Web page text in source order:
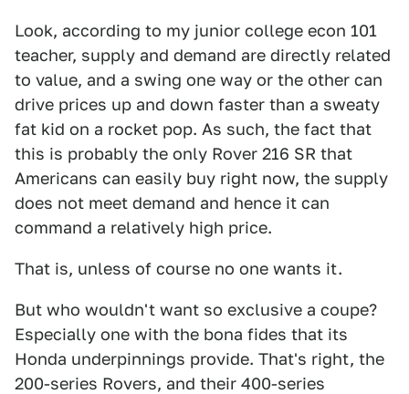
Look, according to my junior college econ 101
teacher, supply and demand are directly related
to value, and a swing one way or the other can
drive prices up and down faster than a sweaty
fat kid on a rocket pop. As such, the fact that
this is probably the only Rover 216 SR that
Americans can easily buy right now, the supply
does not meet demand and hence it can
command a relatively high price.
That is, unless of course no one wants it.
But who wouldn't want so exclusive a coupe?
Especially one with the bona fides that its
Honda underpinnings provide. That's right, the
200-series Rovers, and their 400-series